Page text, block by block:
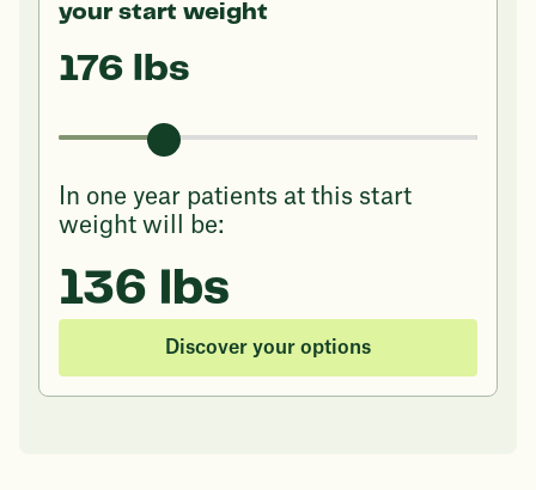
your start weight
176 lbs
In one year patients at this start
weight will be:
136 lbs
Discover your options